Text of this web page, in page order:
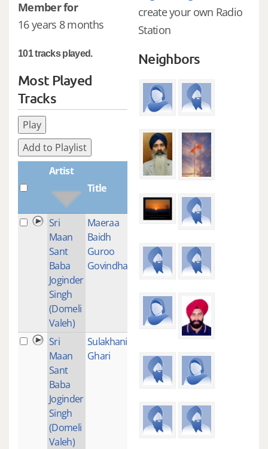
Member for
16 years 8 months
101 tracks played.
Most Played
Tracks
Play
Add to Playlist
Artist
Title
Sri
Maan
Sant
Baba
Joginder
Singh
(Domeli
Valeh)
Maeraa
Baidh
Guroo
Govindhaa
1
Sri
Maan
Sant
Baba
Joginder
Singh
(Domeli
Valeh)
Sulakhani
Ghari
create your own Radio
Station
Neighbors